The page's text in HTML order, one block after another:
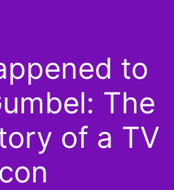
to
The
of a TV